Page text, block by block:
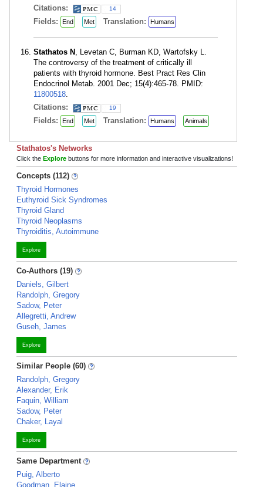
Citations:
14
Fields: End Met Translation: Humans
Stathatos N , Levetan C, Burman KD, Wartofsky L.
The controversy of the treatment of critically ill
patients with thyroid hormone. Best Pract Res Clin
Endocrinol Metab. 2001 Dec; 15(4):465-78. PMID:
11800518.
Citations:
19
Fields: End Met Translation: Humans Animals
Stathatos's Networks
Click the Explore buttons for more information and interactive visualizations!
Concepts (112)
Thyroid Hormones
Euthyroid Sick Syndromes
Thyroid Gland
Thyroid Neoplasms
Thyroiditis, Autoimmune
Explore
Co-Authors (19)
Daniels, Gilbert
Randolph, Gregory
Sadow, Peter
Allegretti, Andrew
Guseh, James
Explore
Similar People (60)
Randolph, Gregory
Alexander, Erik
Faquin, William
Sadow, Peter
Chaker, Layal
Explore
Same Department
Puig, Alberto
Goodman, Elaine